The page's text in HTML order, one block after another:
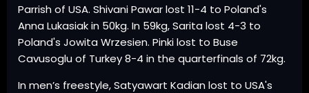
Parrish of USA. Shivani Pawar lost 11-4 to Poland's
Anna Lukasiak in 50kg. In 59kg, Sarita lost 4-3 to
Poland's Jowita Wrzesien. Pinki lost to Buse
Cavusoglu of Turkey 8-4 in the quarterfinals of 72kg.
In men’s freestyle, Satyawart Kadian lost to USA's